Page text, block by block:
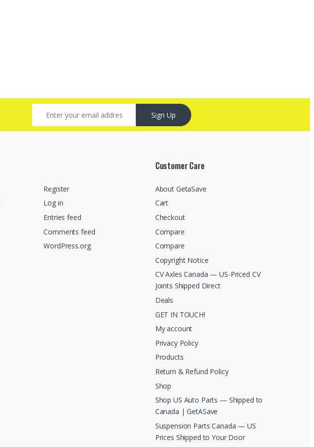
Sign Up
Register
Log in
Entries feed
Comments feed
WordPress.org
Customer Care
About GetaSave
Cart
Checkout
Compare
Compare
Copyright Notice
CV Axles Canada — US-Priced CV
Joints Shipped Direct
Deals
GET IN TOUCH!
My account
Privacy Policy
Products
Return & Refund Policy
Shop
Shop US Auto Parts — Shipped to
Canada | GetASave
Suspension Parts Canada — US
Prices Shipped to Your Door